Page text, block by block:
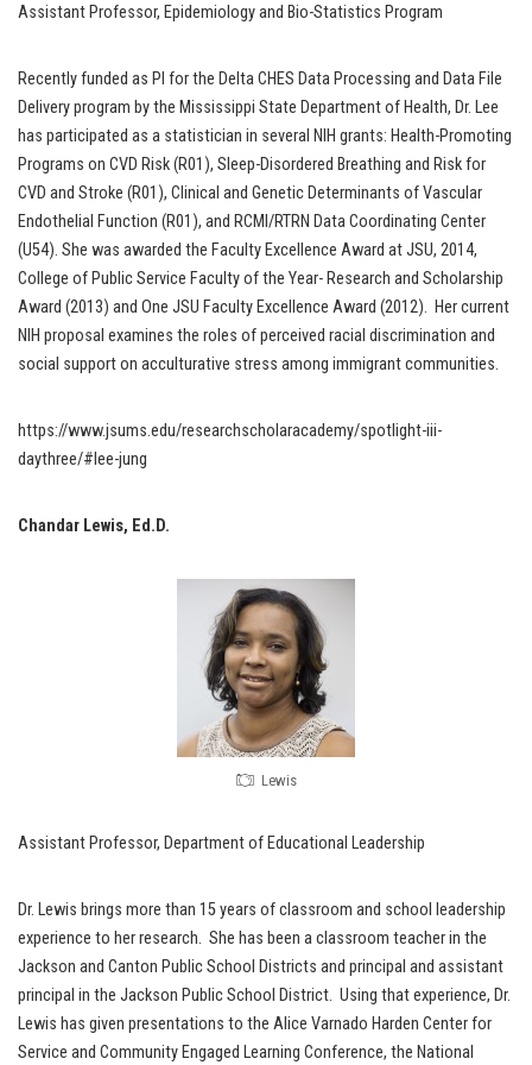
Assistant Professor, Epidemiology and Bio-Statistics Program
Recently funded as PI for the Delta CHES Data Processing and Data File
Delivery program by the Mississippi State Department of Health, Dr. Lee
has participated as a statistician in several NIH grants: Health-Promoting
Programs on CVD Risk (R01), Sleep-Disordered Breathing and Risk for
CVD and Stroke (R01), Clinical and Genetic Determinants of Vascular
Endothelial Function (R01), and RCMI/RTRN Data Coordinating Center
(U54). She was awarded the Faculty Excellence Award at JSU, 2014,
College of Public Service Faculty of the Year- Research and Scholarship
Award (2013) and One JSU Faculty Excellence Award (2012). Her current
NIH proposal examines the roles of perceived racial discrimination and
social support on acculturative stress among immigrant communities.
https://www.jsums.edu/researchscholaracademy/spotlight-iii-
daythree/#lee-jung
Chandar Lewis, Ed.D.
Lewis
Assistant Professor, Department of Educational Leadership
Dr. Lewis brings more than 15 years of classroom and school leadership
experience to her research. She has been a classroom teacher in the
Jackson and Canton Public School Districts and principal and assistant
principal in the Jackson Public School District. Using that experience, Dr.
Lewis has given presentations to the Alice Varnado Harden Center for
Service and Community Engaged Learning Conference, the National